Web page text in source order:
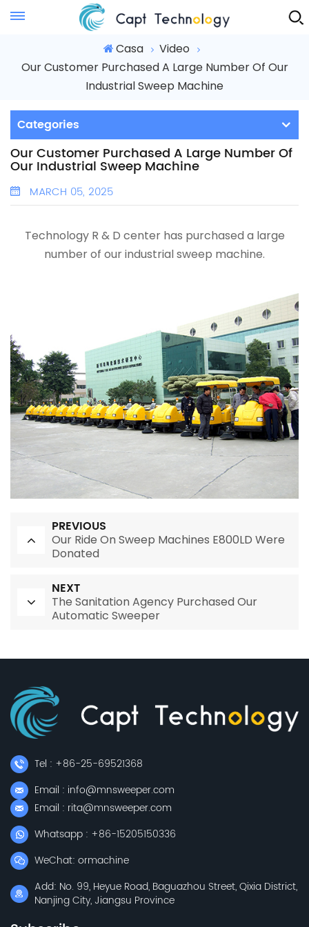
Instant Quote
Casa
Video
Our Customer Purchased A Large Number Of Our
Industrial Sweep Machine
Categories
Our Customer Purchased A Large Number Of
Our Industrial Sweep Machine
MARCH 05, 2025
Technology R & D center has purchased a large
number of ourindustrial sweep machine.
PREVIOUS
Our Ride On Sweep Machines E800LD Were
Donated
NEXT
The Sanitation Agency Purchased Our
Automatic Sweeper
Tel : +86-25-69521368
Email : info@mnsweeper.com
Email : rita@mnsweeper.com
Whatsapp : +86-15205150336
WeChat: ormachine
Add: No. 99, Heyue Road, Baguazhou Street, Qixia District,
Nanjing City, Jiangsu Province